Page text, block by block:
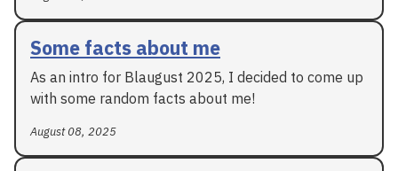
Some facts about me
As an intro for Blaugust 2025, I decided to come up
with some random facts about me!
August 08, 2025